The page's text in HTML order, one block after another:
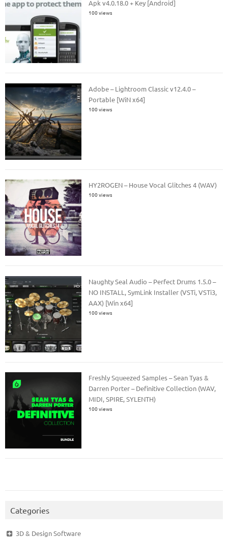
Apk v4.0.18.0 + Key [Android]
100 views
Adobe – Lightroom Classic v12.4.0 –
Portable [WiN x64]
100 views
HY2ROGEN – House Vocal Glitches 4 (WAV)
100 views
Naughty Seal Audio – Perfect Drums 1.5.0 –
NO INSTALL, SymLink Installer (VSTi, VSTi3,
AAX) [Win x64]
100 views
Freshly Squeezed Samples – Sean Tyas &
Darren Porter – Definitive Collection (WAV,
MIDI, SPIRE, SYLENTH)
100 views
Categories
3D & Design Software